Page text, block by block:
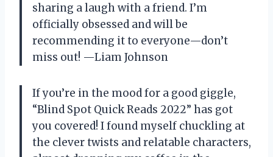
sharing a laugh with a friend. I’m
officially obsessed and will be
recommending it to everyone—don’t
miss out! —Liam Johnson
If you’re in the mood for a good giggle,
“Blind Spot Quick Reads 2022” has got
you covered! I found myself chuckling at
the clever twists and relatable characters,